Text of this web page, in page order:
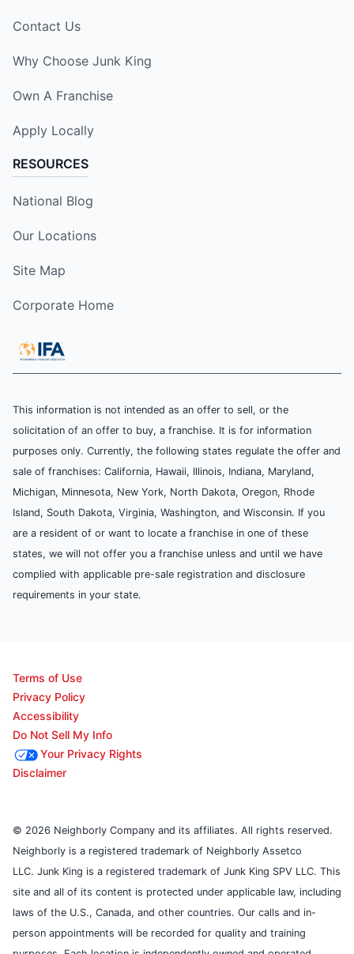
Contact Us
Why Choose Junk King
Own A Franchise
Apply Locally
RESOURCES
National Blog
Our Locations
Site Map
Corporate Home
This information is not intended as an offer to sell, or the
solicitation of an offer to buy, a franchise. It is for information
purposes only. Currently, the following states regulate the offer and
sale of franchises: California, Hawaii, Illinois, Indiana, Maryland,
Michigan, Minnesota, New York, North Dakota, Oregon, Rhode
Island, South Dakota, Virginia, Washington, and Wisconsin. If you
are a resident of or want to locate a franchise in one of these
states, we will not offer you a franchise unless and until we have
complied with applicable pre-sale registration and disclosure
requirements in your state.
Terms of Use
Privacy Policy
Accessibility
Do Not Sell My Info
Your Privacy Rights
Disclaimer
© 2026 Neighborly Company and its affiliates. All rights reserved.
Neighborly is a registered trademark of Neighborly Assetco
LLC. Junk King is a registered trademark of Junk King SPV LLC. This
site and all of its content is protected under applicable law, including
laws of the U.S., Canada, and other countries. Our calls and in-
person appointments will be recorded for quality and training